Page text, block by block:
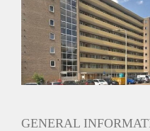
Huurtoeslag grens: Nee
Geschikt voor studenten:
GENERAL